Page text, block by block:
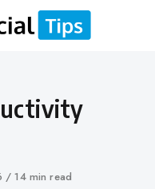
14 min read